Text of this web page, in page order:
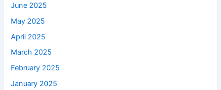
June 2025
May 2025
April 2025
March 2025
February 2025
January 2025